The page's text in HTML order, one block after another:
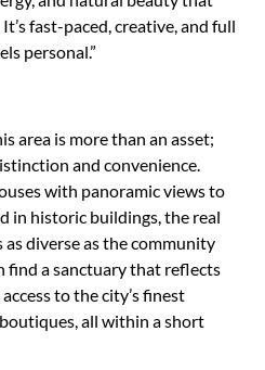
fast-paced, creative, and full
personal.”
area is more than an asset;
and convenience.
with panoramic views to
in historic buildings, the real
diverse as the community
find a sanctuary that reflects
to the city’s finest
all within a short